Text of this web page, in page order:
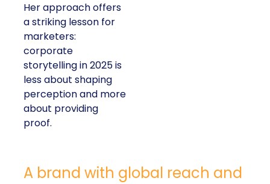
Her approach offers
a striking lesson for
marketers:
corporate
storytelling in 2025 is
less about shaping
perception and more
about providing
proof.
A brand with global reach and